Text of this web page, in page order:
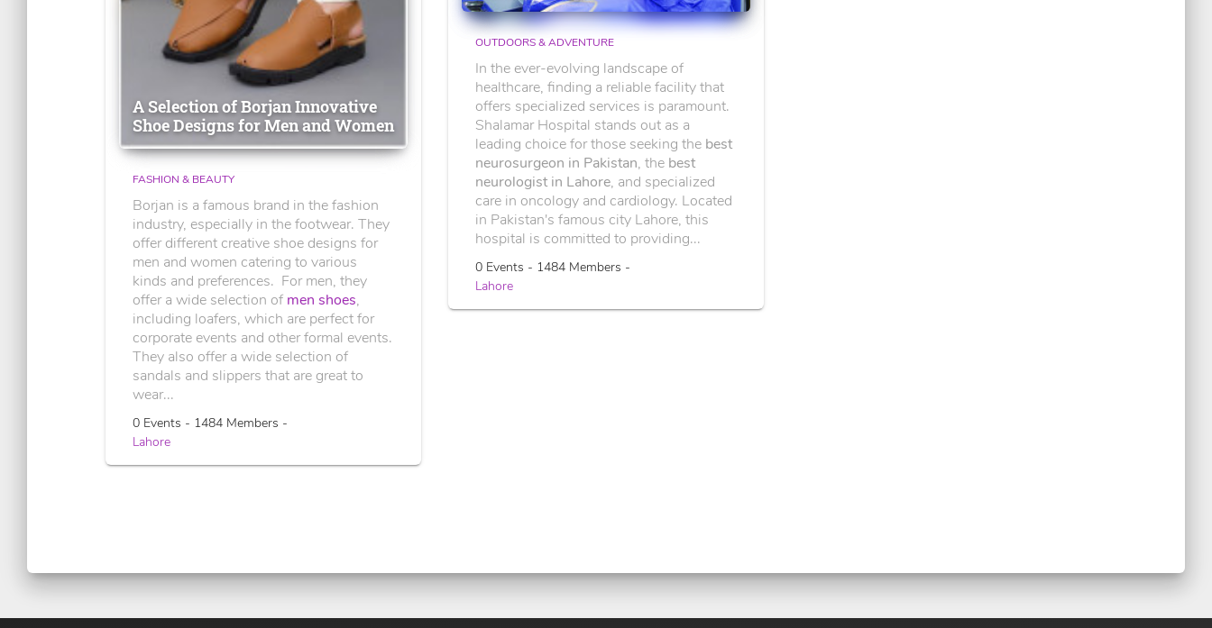
A Selection of Borjan Innovative
Shoe Designs for Men and Women
FASHION & BEAUTY
Borjan is a famous brand in the fashion
industry, especially in the footwear. They
offer different creative shoe designs for
men and women catering to various
kinds and preferences. For men, they
offer a wide selection of men shoes,
including loafers, which are perfect for
corporate events and other formal events.
They also offer a wide selection of
sandals and slippers that are great to
wear...
0 Events - 1484 Members -
Lahore
OUTDOORS & ADVENTURE
In the ever-evolving landscape of
healthcare, finding a reliable facility that
offers specialized services is paramount.
Shalamar Hospital stands out as a
leading choice for those seeking the best
neurosurgeon in Pakistan, the best
neurologist in Lahore, and specialized
care in oncology and cardiology. Located
in Pakistan's famous city Lahore, this
hospital is committed to providing...
0 Events - 1484 Members -
Lahore